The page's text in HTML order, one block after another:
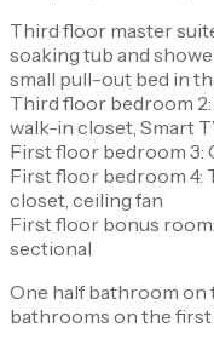
Third floor master
soaking tub and
small pull-out bed in
Third floor bedroom
walk-in closet, Smart
First floor bedroom 3:
First floor bedroom 4:
closet, ceiling fan
First floor bonus
sectional
One half bathroom on
bathrooms on the first